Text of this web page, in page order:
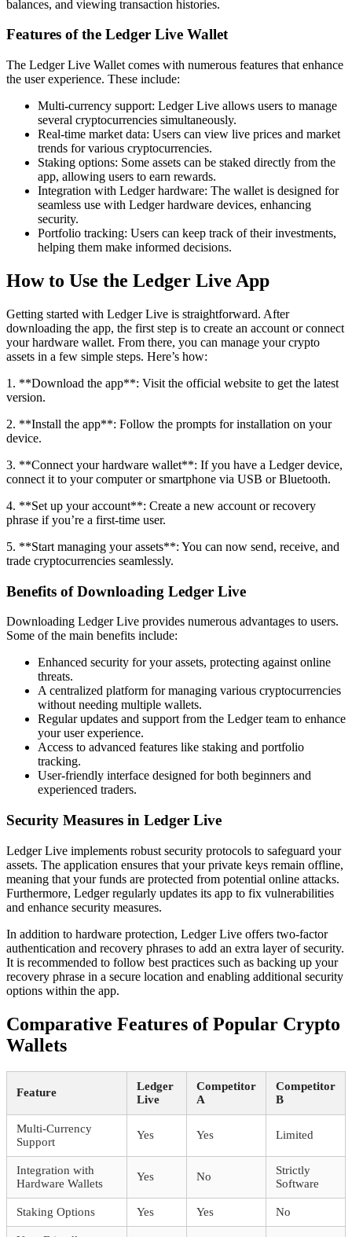
balances, and viewing transaction histories.
Features of the Ledger Live Wallet
The Ledger Live Wallet comes with numerous features that enhance
the user experience. These include:
Multi-currency support: Ledger Live allows users to manage
several cryptocurrencies simultaneously.
Real-time market data: Users can view live prices and market
trends for various cryptocurrencies.
Staking options: Some assets can be staked directly from the
app, allowing users to earn rewards.
Integration with Ledger hardware: The wallet is designed for
seamless use with Ledger hardware devices, enhancing
security.
Portfolio tracking: Users can keep track of their investments,
helping them make informed decisions.
How to Use the Ledger Live App
Getting started with Ledger Live is straightforward. After
downloading the app, the first step is to create an account or connect
your hardware wallet. From there, you can manage your crypto
assets in a few simple steps. Here’s how:
1. **Download the app**: Visit the official website to get the latest
version.
2. **Install the app**: Follow the prompts for installation on your
device.
3. **Connect your hardware wallet**: If you have a Ledger device,
connect it to your computer or smartphone via USB or Bluetooth.
4. **Set up your account**: Create a new account or recovery
phrase if you’re a first-time user.
5. **Start managing your assets**: You can now send, receive, and
trade cryptocurrencies seamlessly.
Benefits of Downloading Ledger Live
Downloading Ledger Live provides numerous advantages to users.
Some of the main benefits include:
Enhanced security for your assets, protecting against online
threats.
A centralized platform for managing various cryptocurrencies
without needing multiple wallets.
Regular updates and support from the Ledger team to enhance
your user experience.
Access to advanced features like staking and portfolio
tracking.
User-friendly interface designed for both beginners and
experienced traders.
Security Measures in Ledger Live
Ledger Live implements robust security protocols to safeguard your
assets. The application ensures that your private keys remain offline,
meaning that your funds are protected from potential online attacks.
Furthermore, Ledger regularly updates its app to fix vulnerabilities
and enhance security measures.
In addition to hardware protection, Ledger Live offers two-factor
authentication and recovery phrases to add an extra layer of security.
It is recommended to follow best practices such as backing up your
recovery phrase in a secure location and enabling additional security
options within the app.
Comparative Features of Popular Crypto
Wallets
Feature
Ledger
Live
Competitor
A
Competitor
B
Multi-Currency
Support
Yes Yes Limited
Integration with
Hardware Wallets
Yes No
Strictly
Software
Staking Options Yes Yes No